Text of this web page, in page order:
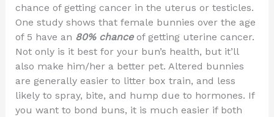
chance of getting cancer in the uterus or testicles.
One study shows that female bunnies over the age
of 5 have an 80% chance of getting uterine cancer.
Not only is it best for your bun’s health, but it’ll
also make him/her a better pet. Altered bunnies
are generally easier to litter box train, and less
likely to spray, bite, and hump due to hormones. If
you want to bond buns, it is much easier if both